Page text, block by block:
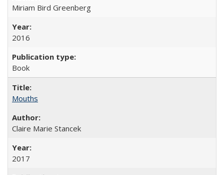
Miriam Bird Greenberg
2016
Book
Mouths
Claire Marie Stancek
2017